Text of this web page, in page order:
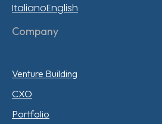
ItalianoEnglish
Company
Venture Building
CXO
Portfolio